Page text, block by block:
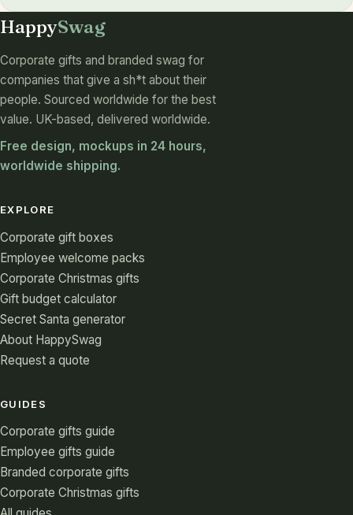
HappySwag
Corporate gifts and branded swag for
companies that give a sh*t about their
people. Sourced worldwide for the best
value. UK-based, delivered worldwide.
Free design, mockups in 24 hours,
worldwide shipping.
EXPLORE
Corporate gift boxes
Employee welcome packs
Corporate Christmas gifts
Gift budget calculator
Secret Santa generator
About HappySwag
Request a quote
GUIDES
Corporate gifts guide
Employee gifts guide
Branded corporate gifts
Corporate Christmas gifts